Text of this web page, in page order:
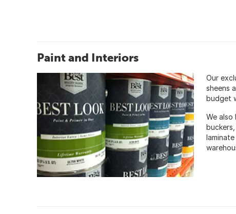
Paint and Interiors
Our
sheens
budget
We also